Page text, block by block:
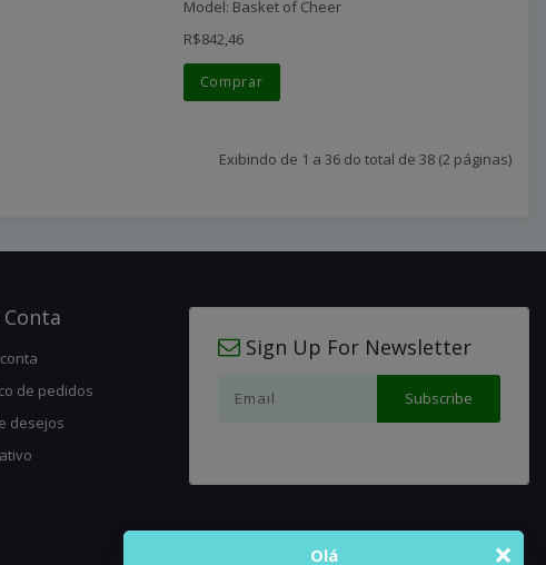
Model: Basket of Cheer
R$842,46
Comprar
Exibindo de 1 a 36 do total de 38 (2 páginas)
de pedidos
desejos
Sign Up For Newsletter
×
Olá